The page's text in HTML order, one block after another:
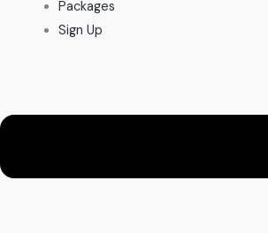
Packages
Sign Up